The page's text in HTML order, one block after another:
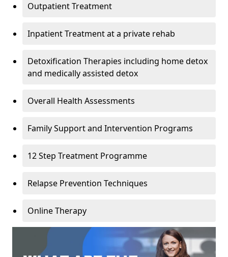
Outpatient Treatment
Inpatient Treatment at a private rehab
Detoxification Therapies including home detox
and medically assisted detox
Overall Health Assessments
Family Support and Intervention Programs
12 Step Treatment Programme
Relapse Prevention Techniques
Online Therapy